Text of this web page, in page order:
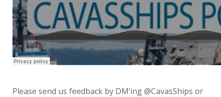
Please send us feedback by DM’ing @CavasShips or